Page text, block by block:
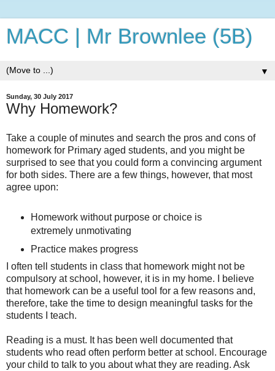
MACC | Mr Brownlee (5B)
▼
Sunday, 30 July 2017
Why Homework?
Take a couple of minutes and search the pros and cons of
homework for Primary aged students, and you might be
surprised to see that you could form a convincing argument
for both sides. There are a few things, however, that most
agree upon:
Homework without purpose or choice is
extremely unmotivating
Practice makes progress
I often tell students in class that homework might not be
compulsory at school, however, it is in my home. I believe
that homework can be a useful tool for a few reasons and,
therefore, take the time to design meaningful tasks for the
students I teach.
Reading is a must. It has been well documented that
students who read often perform better at school. Encourage
your child to talk to you about what they are reading. Ask